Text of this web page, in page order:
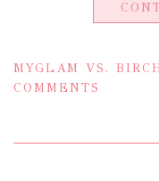
MYGLAM VS.
COMMENTS